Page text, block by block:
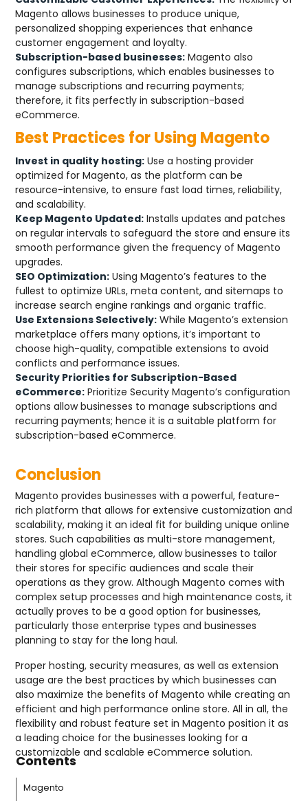
Contents
Magento
Magento allows businesses to produce unique,
personalized shopping experiences that enhance
customer engagement and loyalty.
Subscription-based businesses: Magento also
configures subscriptions, which enables businesses to
manage subscriptions and recurring payments;
therefore, it fits perfectly in subscription-based
eCommerce.
Best Practices for Using Magento
Invest in quality hosting: Use a hosting provider
optimized for Magento, as the platform can be
resource-intensive, to ensure fast load times, reliability,
and scalability.
Keep Magento Updated: Installs updates and patches
on regular intervals to safeguard the store and ensure its
smooth performance given the frequency of Magento
upgrades.
SEO Optimization: Using Magento’s features to the
fullest to optimize URLs, meta content, and sitemaps to
increase search engine rankings and organic traffic.
Use Extensions Selectively: While Magento’s extension
marketplace offers many options, it’s important to
choose high-quality, compatible extensions to avoid
conflicts and performance issues.
Security Priorities for Subscription-Based
eCommerce: Prioritize Security Magento’s configuration
options allow businesses to manage subscriptions and
recurring payments; hence it is a suitable platform for
subscription-based eCommerce.
Conclusion
Magento provides businesses with a powerful, feature-
rich platform that allows for extensive customization and
scalability, making it an ideal fit for building unique online
stores. Such capabilities as multi-store management,
handling global eCommerce, allow businesses to tailor
their stores for specific audiences and scale their
operations as they grow. Although Magento comes with
complex setup processes and high maintenance costs, it
actually proves to be a good option for businesses,
particularly those enterprise types and businesses
planning to stay for the long haul.
Proper hosting, security measures, as well as extension
usage are the best practices by which businesses can
also maximize the benefits of Magento while creating an
efficient and high performance online store. All in all, the
flexibility and robust feature set in Magento position it as
a leading choice for the businesses looking for a
customizable and scalable eCommerce solution.